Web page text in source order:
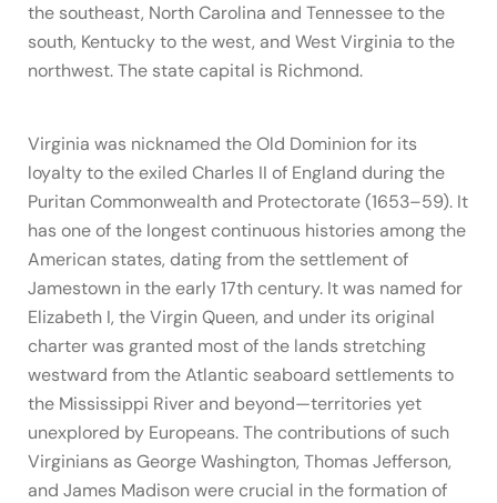
the southeast, North Carolina and Tennessee to the
south, Kentucky to the west, and West Virginia to the
northwest. The state capital is Richmond.
Virginia was nicknamed the Old Dominion for its
loyalty to the exiled Charles II of England during the
Puritan Commonwealth and Protectorate (1653–59). It
has one of the longest continuous histories among the
American states, dating from the settlement of
Jamestown in the early 17th century. It was named for
Elizabeth I, the Virgin Queen, and under its original
charter was granted most of the lands stretching
westward from the Atlantic seaboard settlements to
the Mississippi River and beyond—territories yet
unexplored by Europeans. The contributions of such
Virginians as George Washington, Thomas Jefferson,
and James Madison were crucial in the formation of